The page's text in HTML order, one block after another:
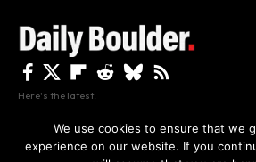
Here's the latest.
We use cookies to ensure that we
experience on our website. If you